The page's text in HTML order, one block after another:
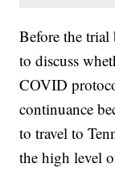
Before the trial
to discuss
COVID
continuance
to travel to
the high level